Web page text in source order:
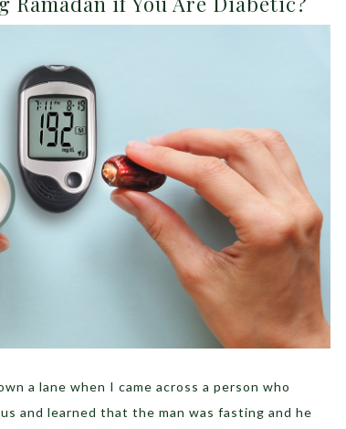
a lane when I came across a person who
and learned that the man was fasting and he